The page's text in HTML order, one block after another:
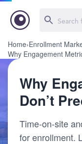
Home›Enrollment
Why Engagement
Why
Don’t
Time-on-site
for enrollment.